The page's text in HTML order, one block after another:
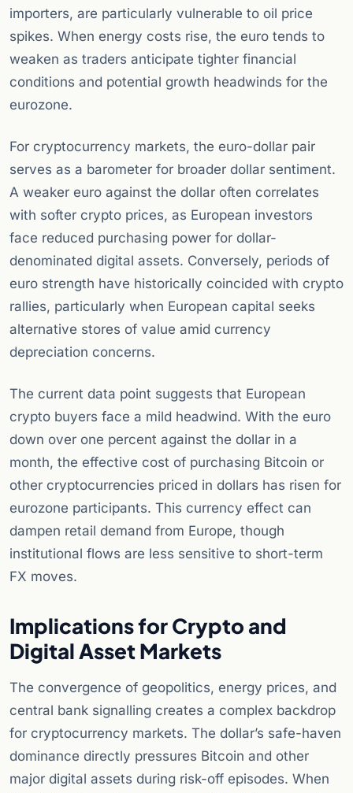
importers, are particularly vulnerable to oil price
spikes. When energy costs rise, the euro tends to
weaken as traders anticipate tighter financial
conditions and potential growth headwinds for the
eurozone.
For cryptocurrency markets, the euro-dollar pair
serves as a barometer for broader dollar sentiment.
A weaker euro against the dollar often correlates
with softer crypto prices, as European investors
face reduced purchasing power for dollar-
denominated digital assets. Conversely, periods of
euro strength have historically coincided with crypto
rallies, particularly when European capital seeks
alternative stores of value amid currency
depreciation concerns.
The current data point suggests that European
crypto buyers face a mild headwind. With the euro
down over one percent against the dollar in a
month, the effective cost of purchasing Bitcoin or
other cryptocurrencies priced in dollars has risen for
eurozone participants. This currency effect can
dampen retail demand from Europe, though
institutional flows are less sensitive to short-term
FX moves.
Implications for Crypto and
Digital Asset Markets
The convergence of geopolitics, energy prices, and
central bank signalling creates a complex backdrop
for cryptocurrency markets. The dollar’s safe-haven
dominance directly pressures Bitcoin and other
major digital assets during risk-off episodes. When